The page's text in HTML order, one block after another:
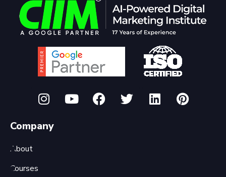
Company
About
Courses